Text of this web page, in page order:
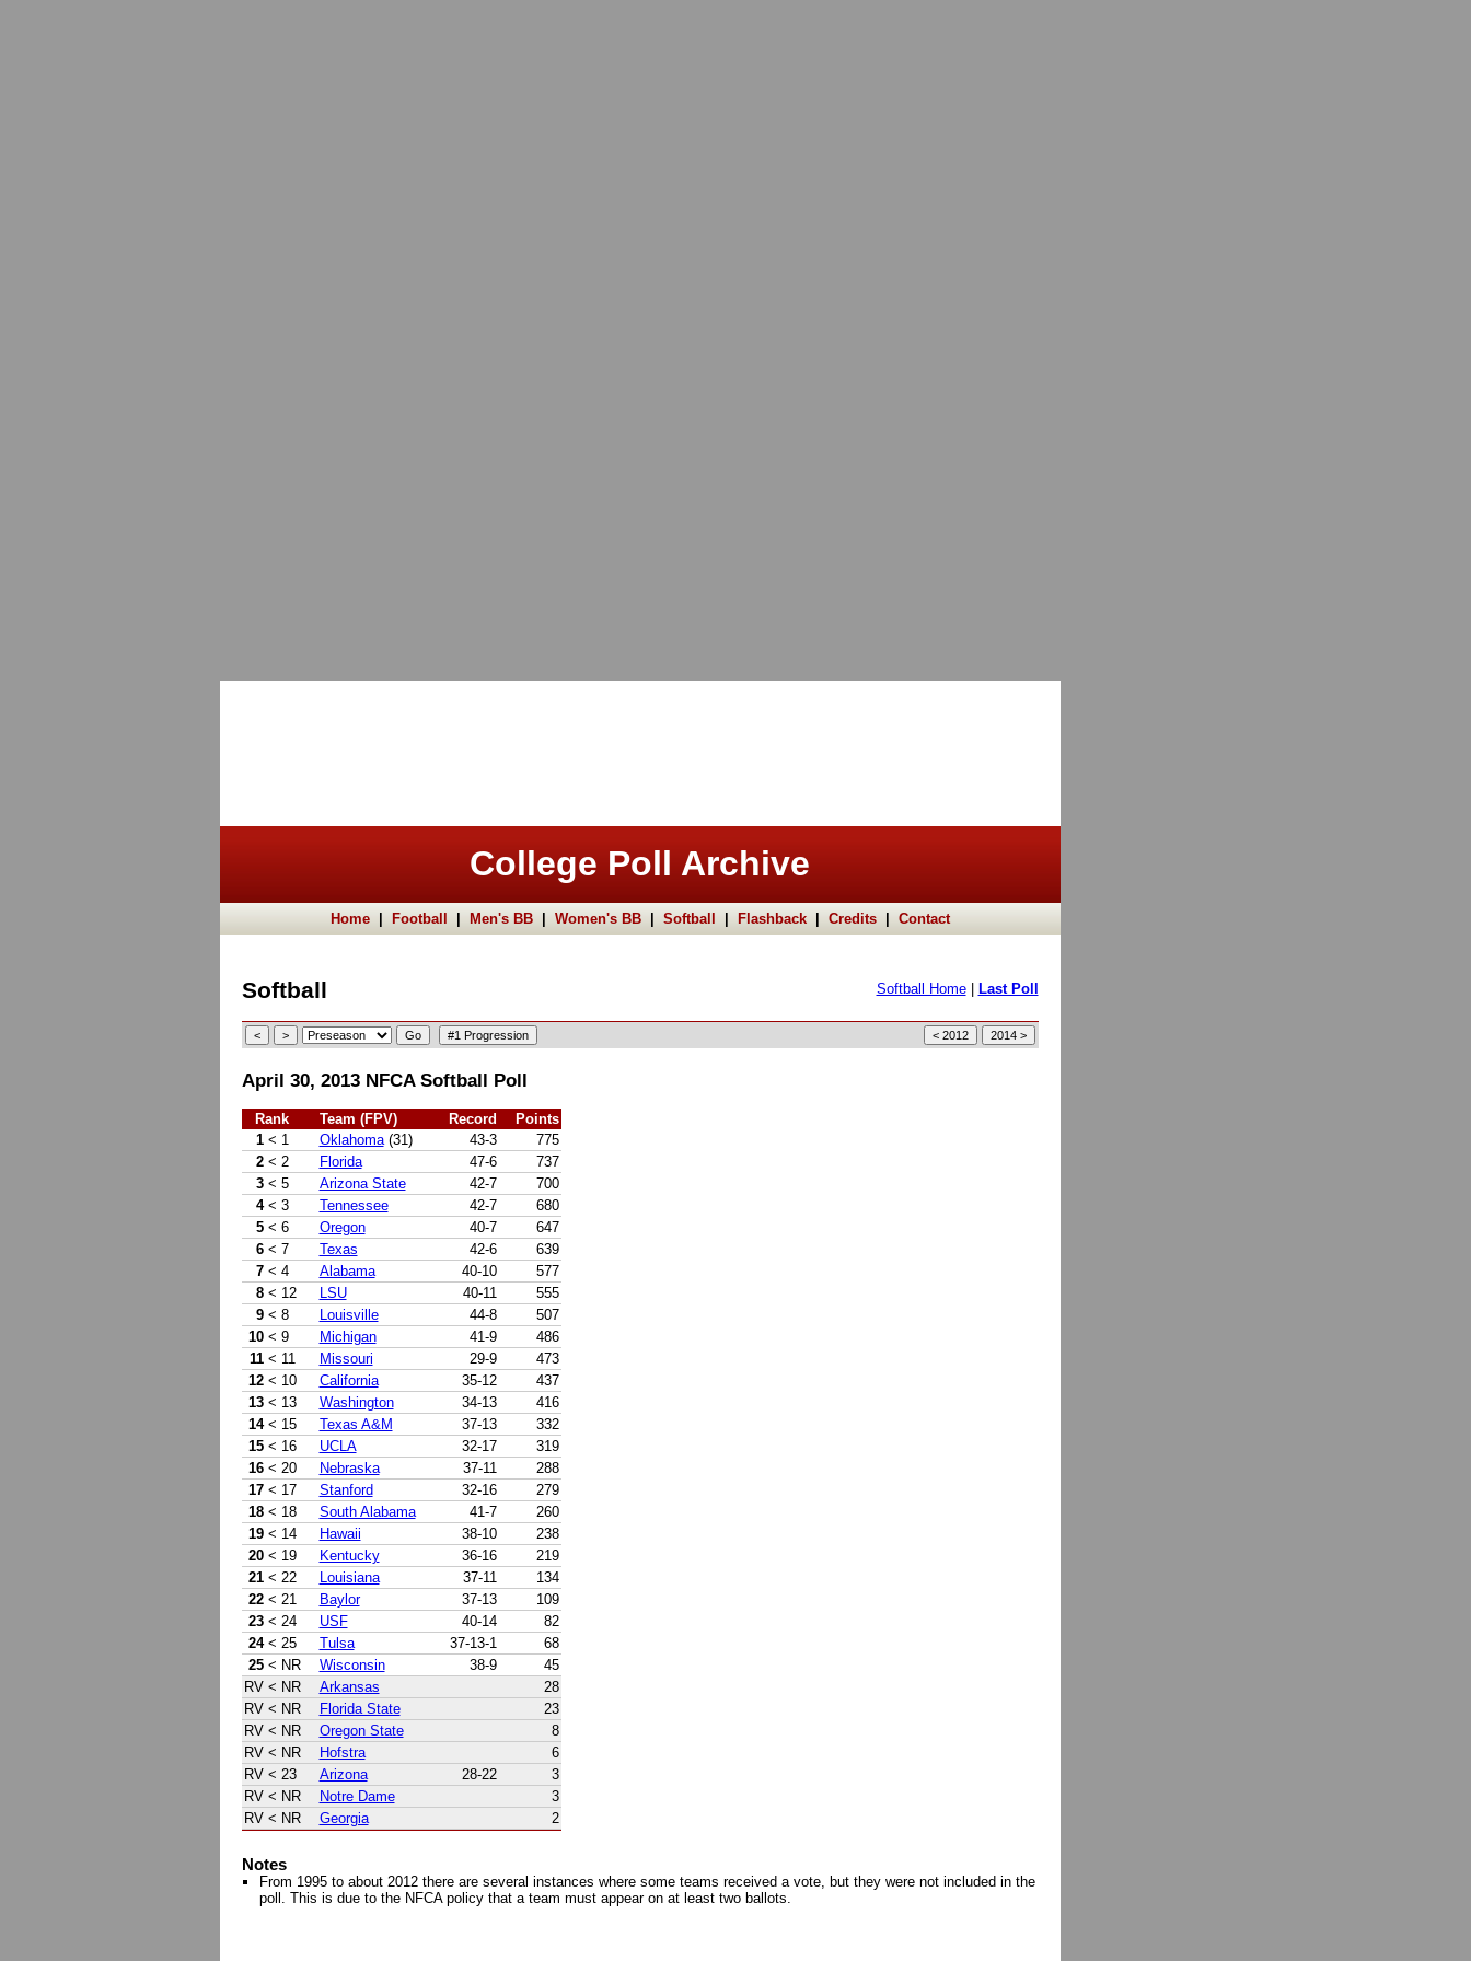
College Poll Archive
Home| Football Men's BB| Women's BB| Softball Flashback| Credits| Contact
Softball Softball Home| Last Poll
April 30, 2013 NFCA Softball Poll
Rank Team (FPV) Record
Points
1 < 1 Oklahoma(31) 43-3
775
2 < 2 Florida 47-6
737
3 < 5 Arizona State 42-7
700
4 < 3 Tennessee 42-7
680
5 < 6 Oregon 40-7
647
6 < 7 Texas 42-6
639
7 < 4 Alabama 40-10
577
8 < 12 LSU 40-11
555
9 < 8 Louisville 44-8
507
10 < 9 Michigan 41-9
486
11 < 11 Missouri 29-9
473
12 < 10 California 35-12
437
13 < 13 Washington 34-13
416
14 < 15 Texas A&M 37-13
332
15 < 16 UCLA 32-17
319
16 < 20 Nebraska 37-11
288
17 < 17 Stanford 32-16
279
18 < 18 South Alabama 41-7
260
19 < 14 Hawaii 38-10
238
20 < 19 Kentucky 36-16
219
21 < 22 Louisiana 37-11
134
22 < 21 Baylor 37-13
109
23 < 24 USF 40-14
82
24 < 25 Tulsa 37-13-1
68
25 < NR Wisconsin 38-9
45
RV < NR Arkansas
28
RV < NR Florida State
23
RV < NR Oregon State
8
RV < NR Hofstra
6
RV < 23 Arizona 28-22
3
RV < NR Notre Dame
3
RV < NR Georgia 2
Notes
From 1995 to about 2012 there are several instances where some teams received a vote, but they were not included in the
poll. This is due to the NFCA policy that a team must appear on at least two ballots.